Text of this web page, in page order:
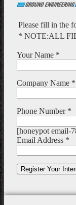
Please fill in the
* NOTE:ALL
Your Name *
Company Name *
Phone Number *
[honeypot email-
Email Address *